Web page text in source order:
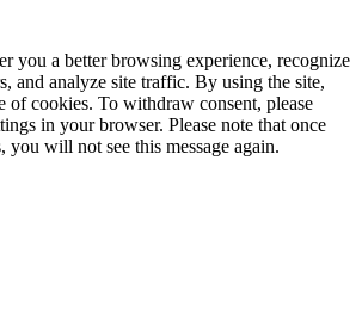
you a better browsing experience, recognize
and analyze site traffic. By using the site,
of cookies. To withdraw consent, please
in your browser. Please note that once
you will not see this message again.